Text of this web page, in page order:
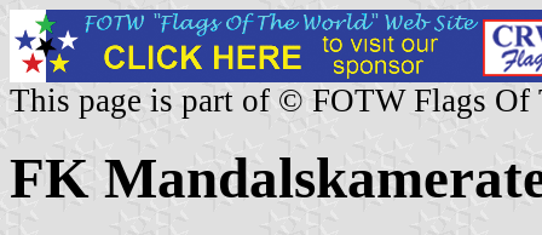
This page is part of © FOTW Flags Of
FK